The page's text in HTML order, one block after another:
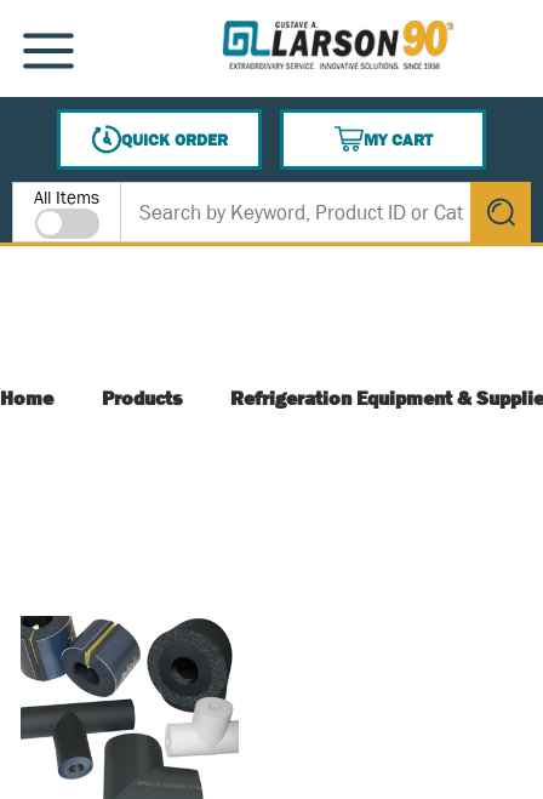
SKIP TO MAIN CONTENT
MENU
QUICK ORDER
MY CART
{0} ITEMS IN CART
Site Search
All Items
submit
Home Products Refrigeration Equipment &